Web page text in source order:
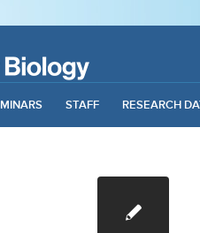
STAFF RESEARCH